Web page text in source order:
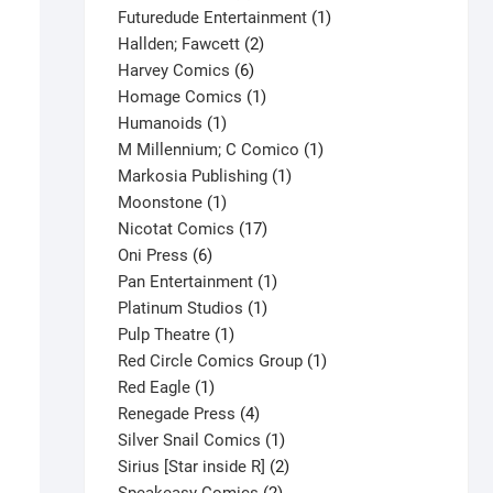
products
Futuredude Entertainment 11
Hallden; Fawcett 22
Harvey Comics 66
products
Homage Comics 11
Humanoids 11
product
M Millennium; C Comico 11
Markosia Publishing 11
Moonstone 11
product
Nicotat Comics 1717
Oni Press 66
products
Pan Entertainment 11
Platinum Studios 11
Pulp Theatre 11
product
Red Circle Comics Group 11
Red Eagle 11
product
Renegade Press 44
products
Silver Snail Comics 11
product
Sirius [Star inside R] 22